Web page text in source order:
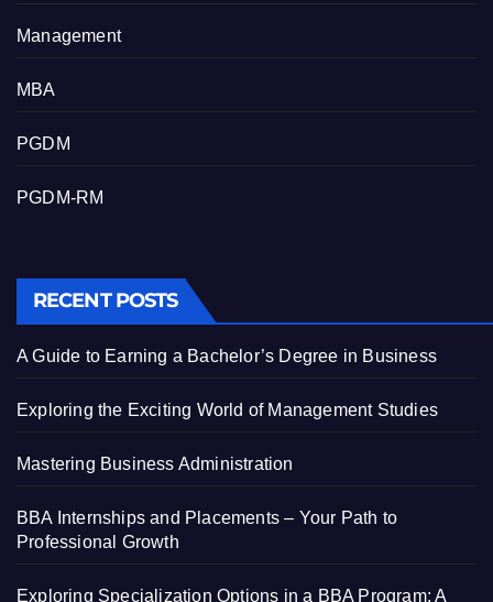
Management
MBA
PGDM
PGDM-RM
RECENT POSTS
A Guide to Earning a Bachelor’s Degree in Business
Exploring the Exciting World of Management Studies
Mastering Business Administration
BBA Internships and Placements – Your Path to
Professional Growth
Exploring Specialization Options in a BBA Program: A